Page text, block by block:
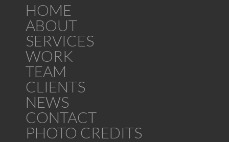
HOME
ABOUT
SERVICES
WORK
TEAM
CLIENTS
NEWS
CONTACT
PHOTO CREDITS